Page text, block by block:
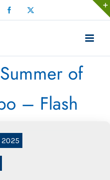
Facebook
of
– Flash
2025